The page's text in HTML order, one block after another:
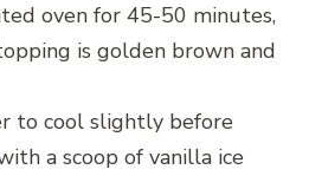
oven for 45-50 minutes,
is golden brown and
to cool slightly before
a scoop of vanilla ice